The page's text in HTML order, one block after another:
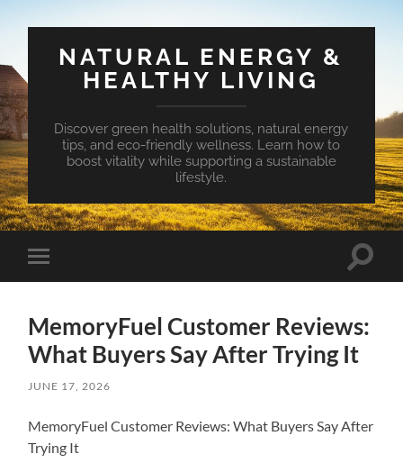
NATURAL ENERGY &
HEALTHY LIVING
Discover green health solutions, natural energy
tips, and eco-friendly wellness. Learn how to
boost vitality while supporting a sustainable
lifestyle.
Toggle
mobile
Toggle
MemoryFuel Customer Reviews:
What Buyers Say After Trying It
JUNE 17, 2026
MemoryFuel Customer Reviews: What Buyers Say After
Trying It